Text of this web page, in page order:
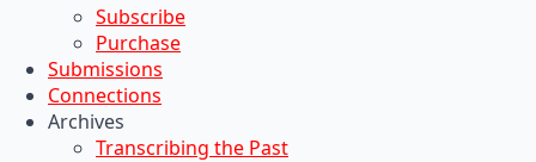
Subscribe
Purchase
Submissions
Connections
Archives
Transcribing the Past